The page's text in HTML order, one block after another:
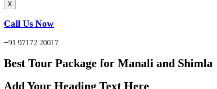
X
Call Us Now
+91 97172 20017
Best Tour Package for Manali and Shimla
Add Your Heading Text Here